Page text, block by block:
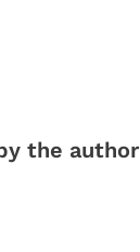
the author